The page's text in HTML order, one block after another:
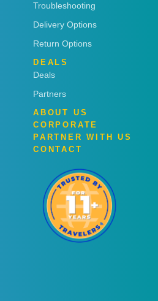
Troubleshooting
Delivery Options
Return Options
DEALS
Deals
Partners
ABOUT US
CORPORATE
PARTNER WITH US
CONTACT